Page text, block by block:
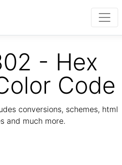
- Hex
Code
conversions, schemes, html
and much more.